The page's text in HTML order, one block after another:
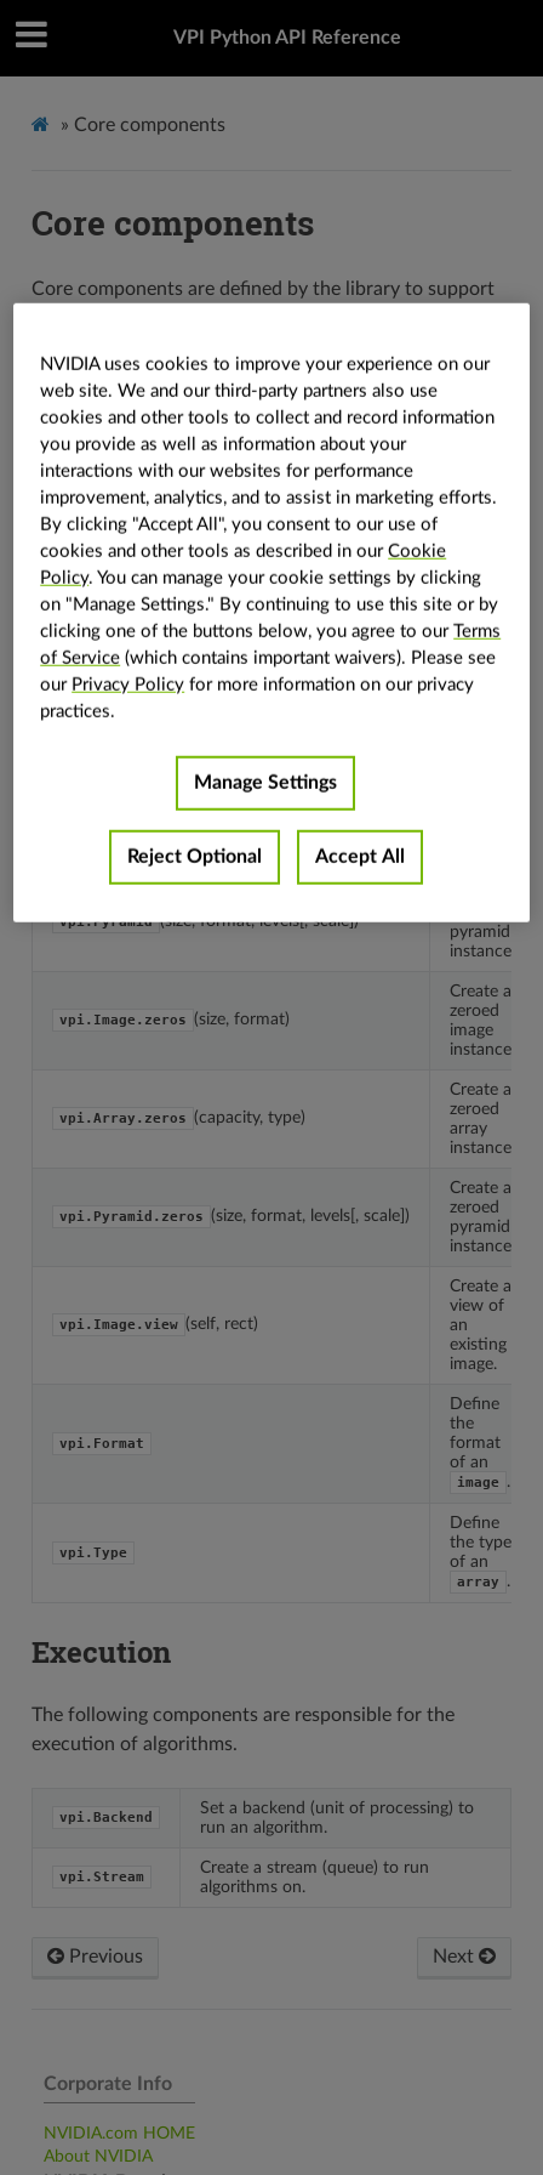
VPI Python API Reference
» Core components
Core components
Core components are defined by the library to support
Containers
Containers store data for processing. The library defines
three types of containers: vpi.Image , vpi.Array
vpi.Pyramid . Functions and other components are
defined to support containers.
vpi.Container
The
container
base
class.
Create
vpi.Pyramid (size, format, levels[, scale])
pyramid
instance.
vpi.Image.zeros (size, format)
Create a
zeroed
image
instance.
vpi.Array.zeros (capacity, type)
Create a
zeroed
array
instance.
vpi.Pyramid.zeros (size, format, levels[, scale])
Create a
zeroed
pyramid
instance.
vpi.Image.view (self, rect)
Create a
view of
an
existing
image.
vpi.Format
Define
the
format
of an
image .
vpi.Type
Define
the type
of an
array .
Execution
The following components are responsible for the
execution of algorithms.
vpi.Backend
Set a backend (unit of processing) to
run an algorithm.
vpi.Stream
Create a stream (queue) to run
algorithms on.
Previous Next
Corporate Info
NVIDIA.com HOME
About NVIDIA
NVIDIA uses cookies to improve your experience on our
web site. We and our third-party partners also use
cookies and other tools to collect and record information
you provide as well as information about your
interactions with our websites for performance
improvement, analytics, and to assist in marketing efforts.
By clicking "Accept All", you consent to our use of
cookies and other tools as described in ourCookie
Policy. You can manage your cookie settings by clicking
on "Manage Settings." By continuing to use this site or by
clicking one of the buttons below, you agree to ourTerms
of Service (which contains important waivers). Please see
our Privacy Policy for more information on our privacy
practices.
Manage Settings
Reject Optional Accept All